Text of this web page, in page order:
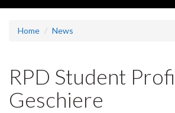
Home News
RPD Student
Geschiere